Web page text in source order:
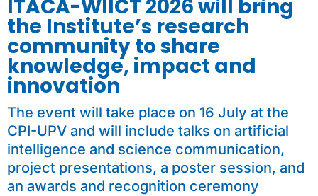
ITACA-WIICT 2026 will bring
the Institute’s research
community to share
knowledge, impact and
innovation
The event will take place on 16 July at the
CPI-UPV and will include talks on artificial
intelligence and science communication,
project presentations, a poster session, and
an awards and recognition ceremony